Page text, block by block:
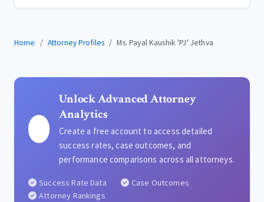
Home Attorney Profiles Ms. Payal Kaushik 'PJ' Jethva
Unlock Advanced Attorney
Analytics
Create a free account to access detailed
success rates, case outcomes, and
performance comparisons across all attorneys.
Success Rate Data
Case Outcomes
Attorney Rankings